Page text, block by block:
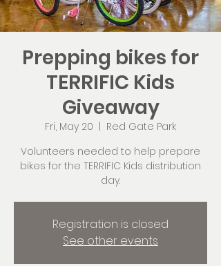
Prepping bikes for
TERRIFIC Kids
Giveaway
Fri, May 20
Red Gate Park
Volunteers needed to help prepare
bikes for the TERRIFIC Kids distribution
day.
Registration is closed
See other events